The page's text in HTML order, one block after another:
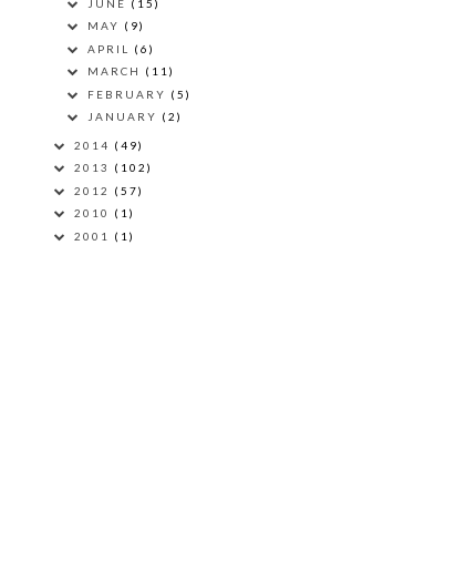
JUNE (15)
MAY (9)
APRIL (6)
MARCH (11)
FEBRUARY (5)
JANUARY (2)
2014 (49)
2013 (102)
2012 (57)
2010 (1)
2001 (1)